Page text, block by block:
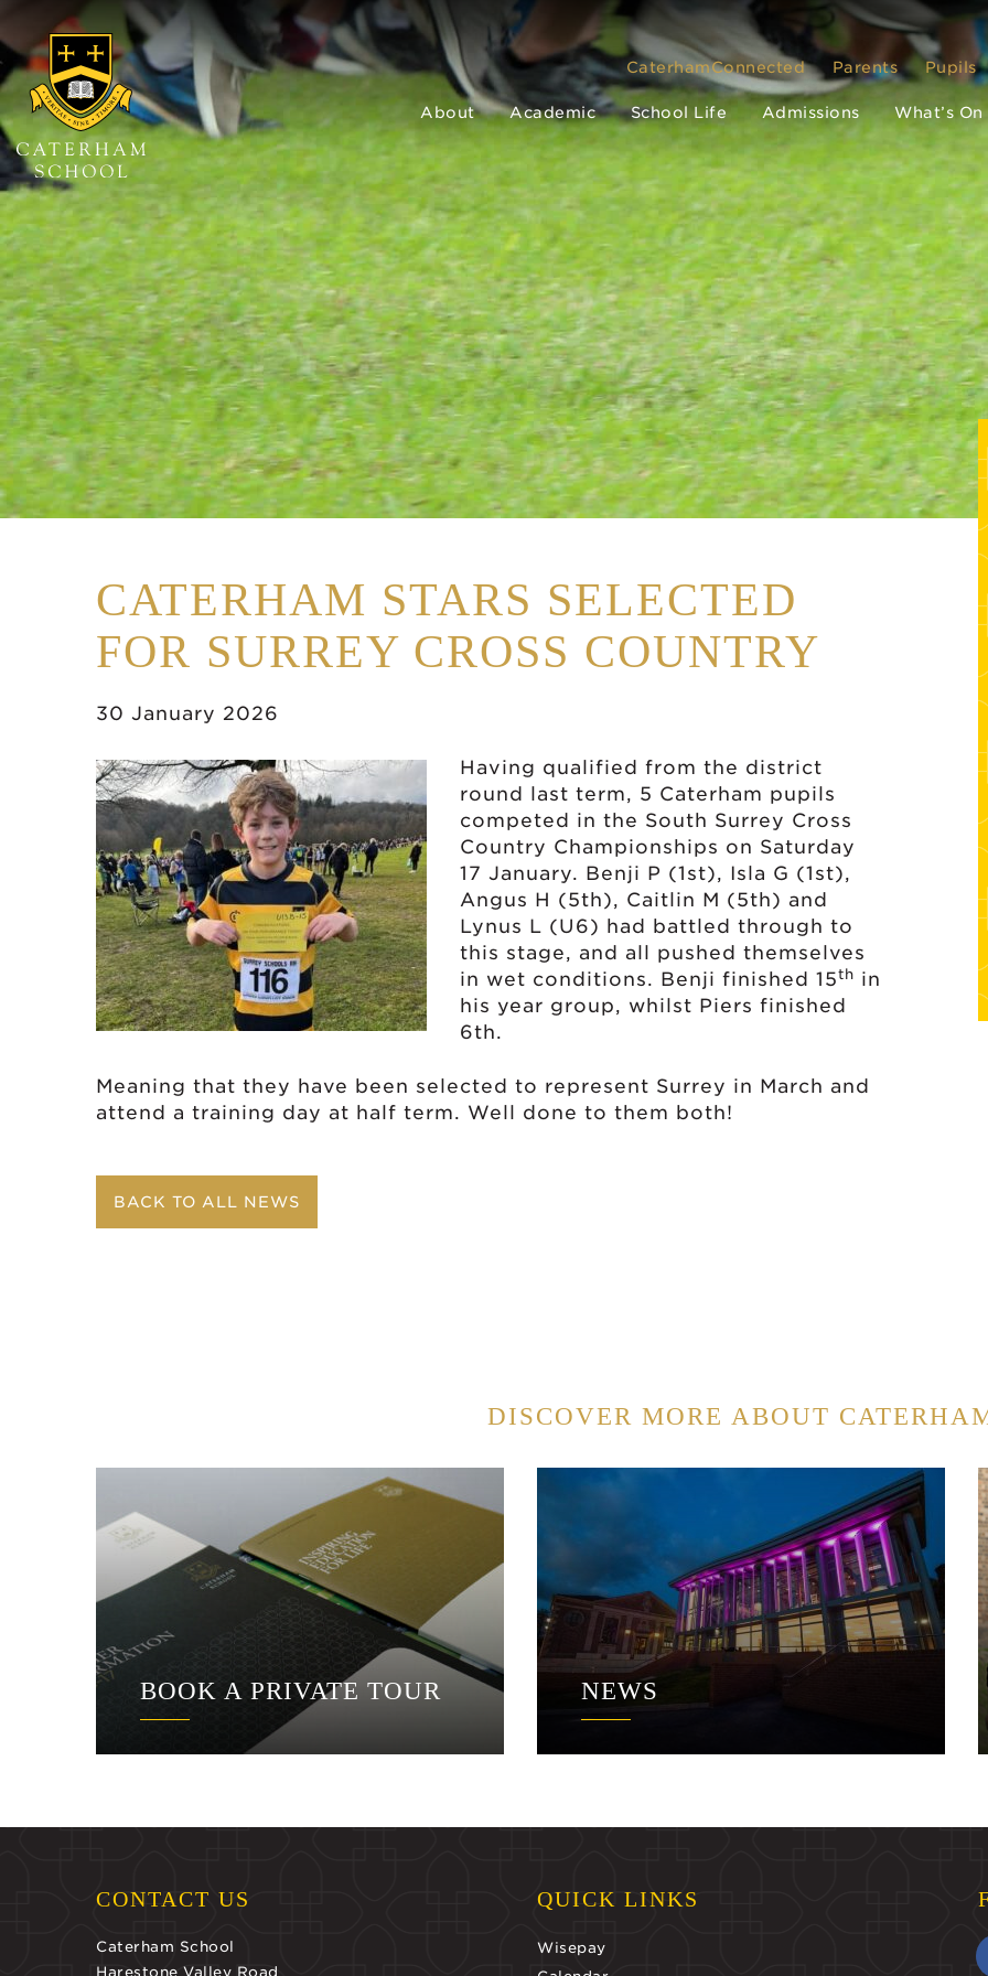
CaterhamConnected Parents Pupils
About Academic School Life Admissions What’s On
CATERHAM STARS SELECTED
FOR SURREY CROSS COUNTRY
30 January 2026
Having qualified from the district
round last term, 5 Caterham pupils
competed in the South Surrey Cross
Country Championships on Saturday
17 January. Benji P (1st), Isla G (1st),
Angus H (5th), Caitlin M (5th) and
Lynus L (U6) had battled through to
this stage, and all pushed themselves
in wet conditions. Benji finished 15th in
his year group, whilst Piers finished
6th.
Meaning that they have been selected to represent Surrey in March and
attend a training day at half term. Well done to them both!
BACK TO ALL NEWS
DISCOVER MORE ABOUT
BOOK A PRIVATE TOUR NEWS
CONTACT US
Caterham School
Harestone Valley Road
QUICK LINKS
Wisepay